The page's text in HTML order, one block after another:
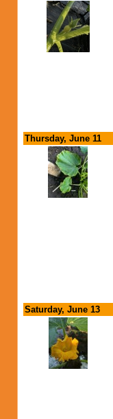
Thursday, June 11
Saturday, June 13